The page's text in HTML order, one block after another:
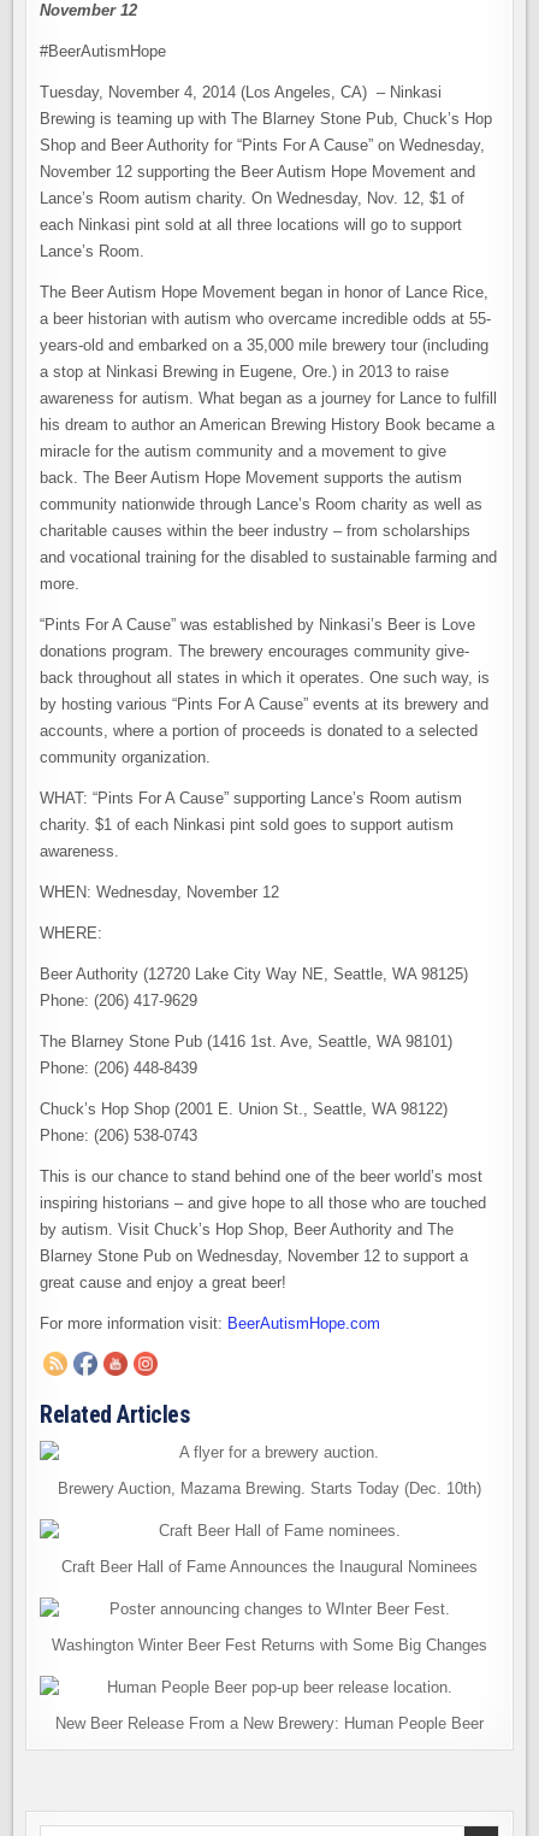
November 12
#BeerAutismHope
Tuesday, November 4, 2014 (Los Angeles, CA) – Ninkasi
Brewing is teaming up with The Blarney Stone Pub, Chuck’s Hop
Shop and Beer Authority for “Pints For A Cause” on Wednesday,
November 12 supporting the Beer Autism Hope Movement and
Lance’s Room autism charity. On Wednesday, Nov. 12, $1 of
each Ninkasi pint sold at all three locations will go to support
Lance’s Room.
The Beer Autism Hope Movement began in honor of Lance Rice,
a beer historian with autism who overcame incredible odds at 55-
years-old and embarked on a 35,000 mile brewery tour (including
a stop at Ninkasi Brewing in Eugene, Ore.) in 2013 to raise
awareness for autism. What began as a journey for Lance to fulfill
his dream to author an American Brewing History Book became a
miracle for the autism community and a movement to give
back. The Beer Autism Hope Movement supports the autism
community nationwide through Lance’s Room charity as well as
charitable causes within the beer industry – from scholarships
and vocational training for the disabled to sustainable farming and
more.
“Pints For A Cause” was established by Ninkasi’s Beer is Love
donations program. The brewery encourages community give-
back throughout all states in which it operates. One such way, is
by hosting various “Pints For A Cause” events at its brewery and
accounts, where a portion of proceeds is donated to a selected
community organization.
WHAT: “Pints For A Cause” supporting Lance’s Room autism
charity. $1 of each Ninkasi pint sold goes to support autism
awareness.
WHEN: Wednesday, November 12
WHERE:
Beer Authority (12720 Lake City Way NE, Seattle, WA 98125)
Phone: (206) 417-9629
The Blarney Stone Pub (1416 1st. Ave, Seattle, WA 98101)
Phone: (206) 448-8439
Chuck’s Hop Shop (2001 E. Union St., Seattle, WA 98122)
Phone: (206) 538-0743
This is our chance to stand behind one of the beer world’s most
inspiring historians – and give hope to all those who are touched
by autism. Visit Chuck’s Hop Shop, Beer Authority and The
Blarney Stone Pub on Wednesday, November 12 to support a
great cause and enjoy a great beer!
For more information visit: BeerAutismHope.com
Related Articles
Brewery Auction, Mazama Brewing. Starts Today (Dec. 10th)
Craft Beer Hall of Fame Announces the Inaugural Nominees
Washington Winter Beer Fest Returns with Some Big Changes
New Beer Release From a New Brewery: Human People Beer